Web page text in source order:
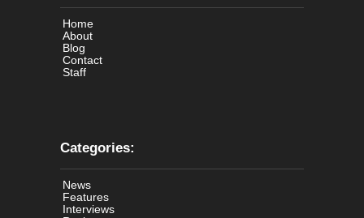
Home
About
Blog
Contact
Staff
Categories:
News
Features
Interviews